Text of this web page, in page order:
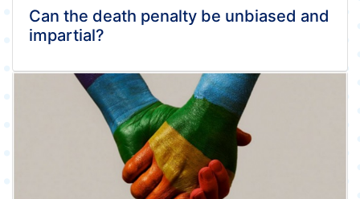
Can the death penalty be unbiased and
impartial?